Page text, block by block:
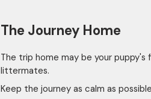
The Journey Home
The trip home may be your
littermates.
Keep the journey as calm as